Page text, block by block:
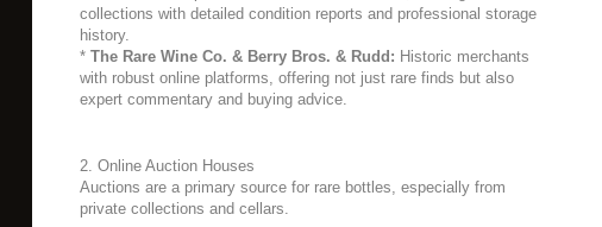
collections with detailed condition reports and professional storage
history.
* The Rare Wine Co. & Berry Bros. & Rudd: Historic merchants
with robust online platforms, offering not just rare finds but also
expert commentary and buying advice.
2. Online Auction Houses
Auctions are a primary source for rare bottles, especially from
private collections and cellars.